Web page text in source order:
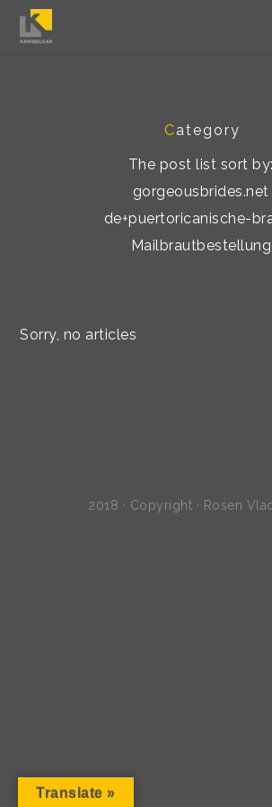
Category
The post list sort by:
gorgeousbrides.net
de+puertoricanische-
Mailbrautbestellung
Sorry, no articles
2018 · Copyright · Rosen
Translate »